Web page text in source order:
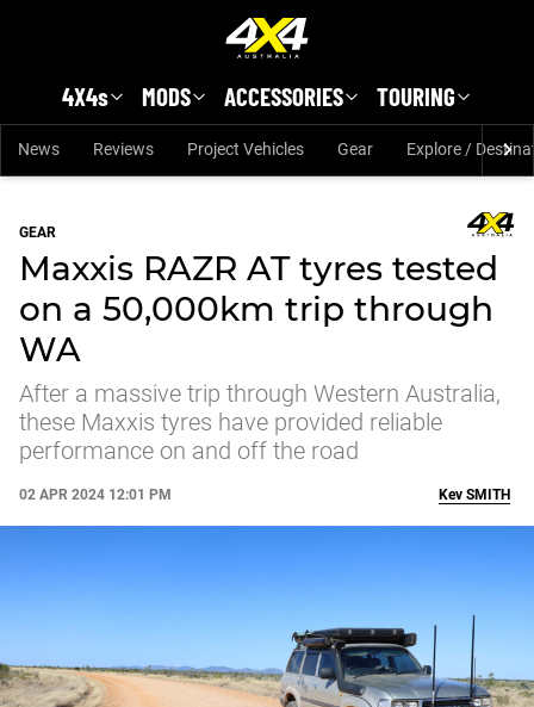
4X4s MODS ACCESSORIES TOURING
News Reviews Project Vehicles Gear Explore /
GEAR
Maxxis RAZR AT tyres tested
on a 50,000km trip through
WA
After a massive trip through Western Australia,
these Maxxis tyres have provided reliable
performance on and off the road
02 APR 2024 12:01 PM Kev SMITH